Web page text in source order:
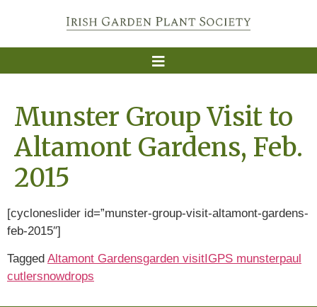
Munster Group Visit to
Altamont Gardens, Feb.
2015
[cycloneslider id=”munster-group-visit-altamont-gardens-
feb-2015″]
Tagged Altamont Gardensgarden visit IGPS munsterpaul
cutlersnowdrops